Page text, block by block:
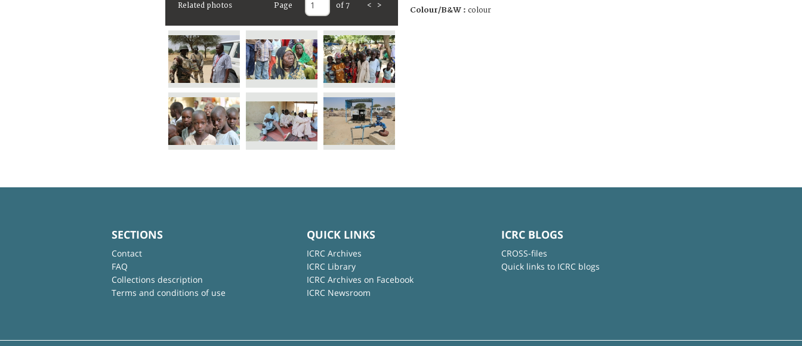
Related photos Page of 7 < > Colour/B&W : colour
SECTIONS
Contact
FAQ
Collections description
Terms and conditions of use
QUICK LINKS
ICRC Archives
ICRC Library
ICRC Archives on Facebook
ICRC Newsroom
ICRC BLOGS
CROSS-files
Quick links to ICRC blogs